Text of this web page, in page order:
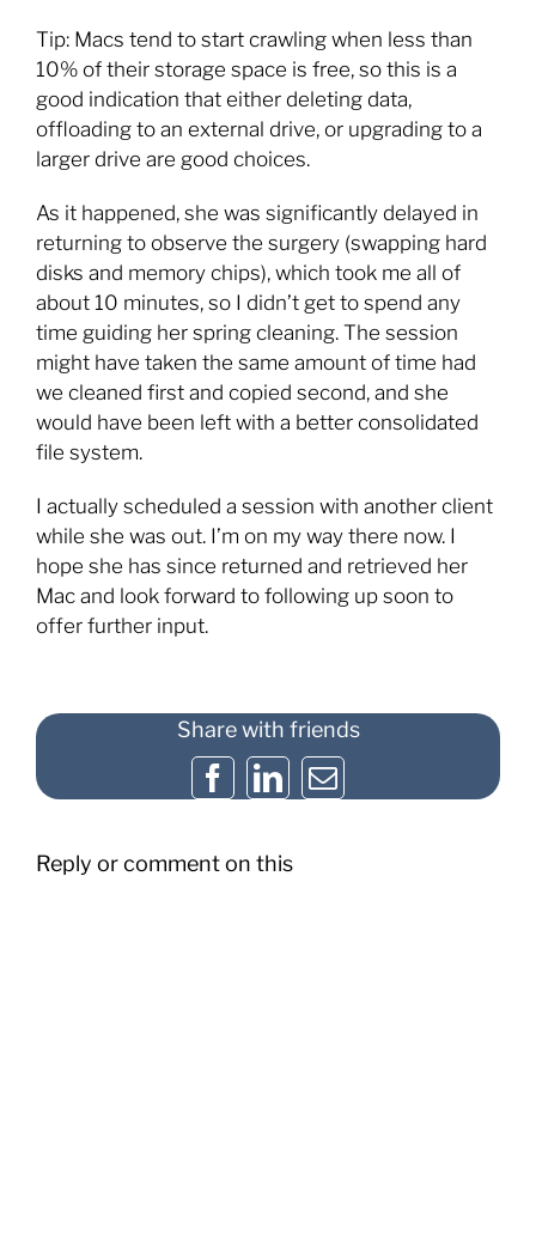
Tip: Macs tend to start crawling when less than
10% of their storage space is free, so this is a
good indication that either deleting data,
offloading to an external drive, or upgrading to a
larger drive are good choices.
As it happened, she was significantly delayed in
returning to observe the surgery (swapping hard
disks and memory chips), which took me all of
about 10 minutes, so I didn’t get to spend any
time guiding her spring cleaning. The session
might have taken the same amount of time had
we cleaned first and copied second, and she
would have been left with a better consolidated
file system.
I actually scheduled a session with another client
while she was out. I’m on my way there now. I
hope she has since returned and retrieved her
Mac and look forward to following up soon to
offer further input.
Share with friends
Facebook
LinkedIn
Email
Reply or comment on this